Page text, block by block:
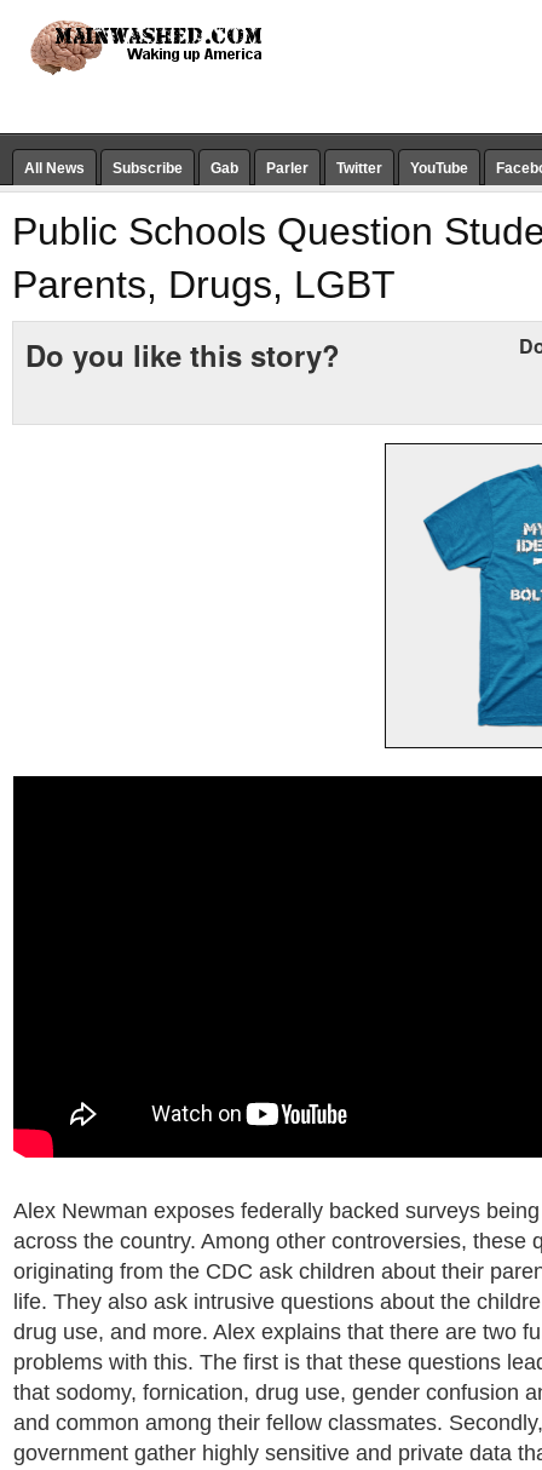
All News Subscribe Gab Parler Twitter YouTube
Public Schools Question
Parents, Drugs, LGBT
Do you like this story?
Alex Newman exposes federally backed surveys
across the country. Among other controversies, these
originating from the CDC ask children about their
life. They also ask intrusive questions about the
drug use, and more. Alex explains that there are two
problems with this. The first is that these questions
that sodomy, fornication, drug use, gender confusion
and common among their fellow classmates.
government gather highly sensitive and private data